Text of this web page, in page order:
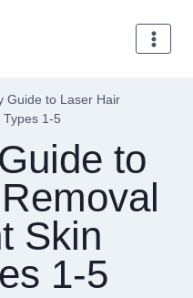
Guide to Laser Hair
Types 1-5
to
Skin
1-5